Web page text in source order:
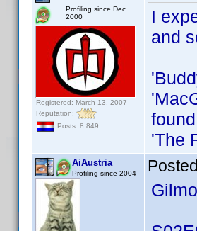
Profiling since Dec.
2000
Registered: March 13, 2007
Reputation:
Posts: 8,849
I
and
'The
AiAustria
Profiling since 2004